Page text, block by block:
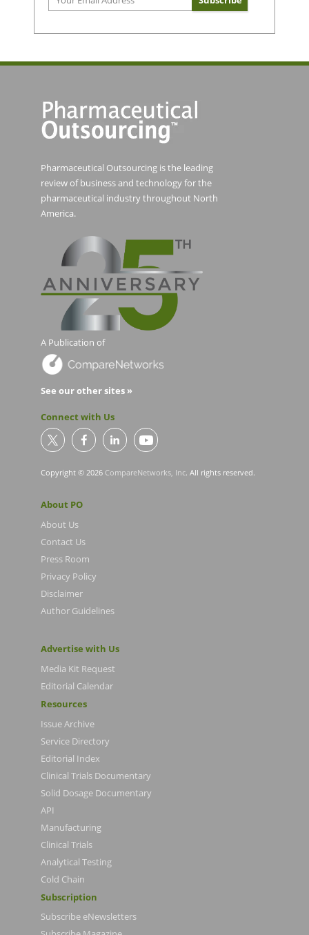
Pharmaceutical Outsourcing is the leading
review of business and technology for the
pharmaceutical industry throughout North
America.
A Publication of
See our other sites »
Connect with Us
Copyright © 2026 CompareNetworks, Inc. All rights reserved.
About PO
About Us
Contact Us
Press Room
Privacy Policy
Disclaimer
Author Guidelines
Advertise with Us
Media Kit Request
Editorial Calendar
Resources
Issue Archive
Service Directory
Editorial Index
Clinical Trials Documentary
Solid Dosage Documentary
API
Manufacturing
Clinical Trials
Analytical Testing
Cold Chain
Subscription
Subscribe eNewsletters